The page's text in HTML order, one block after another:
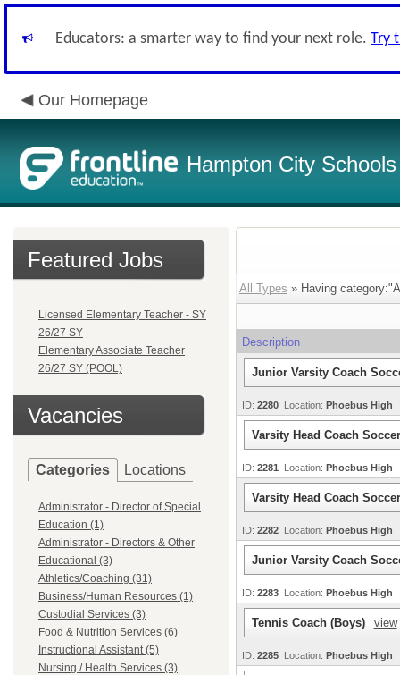
Educators: a smarter way to find your next role. Try
Our Homepage
Hampton City Schools
Featured Jobs
Licensed Elementary Teacher - SY
26/27 SY
Elementary Associate Teacher
26/27 SY (POOL)
Vacancies
Categories Locations
Administrator - Director of Special
Education (1)
Administrator - Directors & Other
Educational (3)
Athletics/Coaching (31)
Business/Human Resources (1)
Custodial Services (3)
Food & Nutrition Services (6)
Instructional Assistant (5)
Nursing / Health Services (3)
All Types » Having
Description
Junior Varsity Coach
ID: 2280 Location: Phoebus High
Varsity Head Coach
ID: 2281 Location: Phoebus High
Varsity Head Coach
ID: 2282 Location: Phoebus High
Junior Varsity Coach
ID: 2283 Location: Phoebus High
Tennis Coach (Boys) view
ID: 2285 Location: Phoebus High